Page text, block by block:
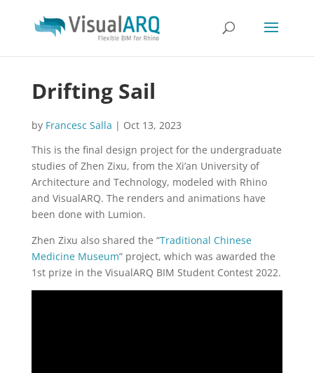
Drifting Sail
by Francesc Salla | Oct 13, 2023
This is the final design project for the undergraduate
studies of Zhen Zixu, from the Xi’an University of
Architecture and Technology, modeled with Rhino
and VisualARQ. The renders and animations have
been done with Lumion.
Zhen Zixu also shared the “Traditional Chinese
Medicine Museum” project, which was awarded the
1st prize in the VisualARQ BIM Student Contest 2022.